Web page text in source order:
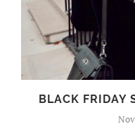
BLACK FRIDAY